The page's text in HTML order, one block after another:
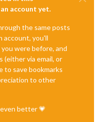
account yet.
the same posts
account, you'll
were before, and
(either via email, or
to save bookmarks
to other
better 💗